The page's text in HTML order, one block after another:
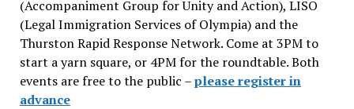
(Accompaniment Group for Unity and Action), LISO
(Legal Immigration Services of Olympia) and the
Thurston Rapid Response Network. Come at 3PM to
start a yarn square, or 4PM for the roundtable. Both
events are free to the public –please register in
advance